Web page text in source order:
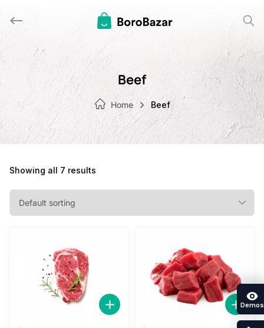
Beef
Home Beef
Showing all 7 results
Demos